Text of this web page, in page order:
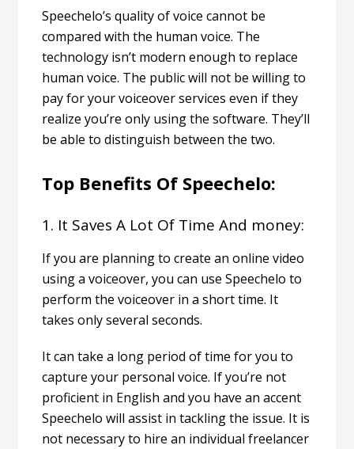
Speechelo’s quality of voice cannot be
compared with the human voice. The
technology isn’t modern enough to replace
human voice. The public will not be willing to
pay for your voiceover services even if they
realize you’re only using the software. They’ll
be able to distinguish between the two.
Top Benefits Of Speechelo:
1. It Saves A Lot Of Time And money:
If you are planning to create an online video
using a voiceover, you can use Speechelo to
perform the voiceover in a short time. It
takes only several seconds.
It can take a long period of time for you to
capture your personal voice. If you’re not
proficient in English and you have an accent
Speechelo will assist in tackling the issue. It is
not necessary to hire an individual freelancer